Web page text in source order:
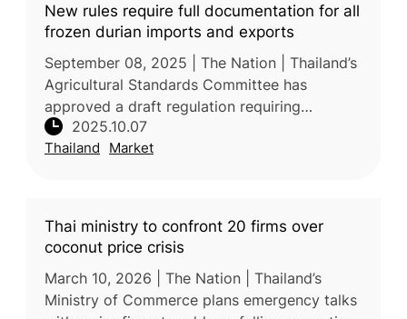
New rules require full documentation for all
frozen durian imports and exports
September 08, 2025 | The Nation | Thailand’s
Agricultural Standards Committee has
approved a draft regulation requiring
licensing for frozen durian producers,
exporters, and importers, alongside stric
2025.10.07
Thailand Market
Thai ministry to confront 20 firms over
coconut price crisis
March 10, 2026 | The Nation | Thailand’s
Ministry of Commerce plans emergency talks